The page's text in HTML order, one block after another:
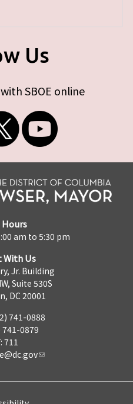
Us
SBOE online
am to 5:30 pm
With Us
Jr. Building
Suite 530S
DC 20001
741-0888
741-0879
711